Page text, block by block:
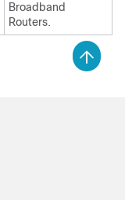
Broadband
Routers.